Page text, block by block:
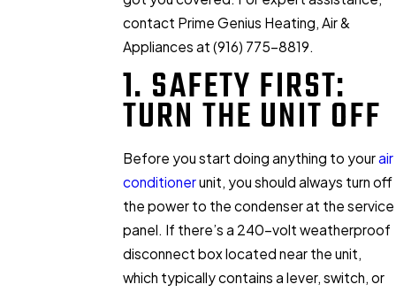
contact Prime Genius Heating, Air &
Appliances at (916) 775-8819.
1. SAFETY FIRST:
TURN THE UNIT OFF
Before you start doing anything to yourair
conditionerunit, you should always turn off
the power to the condenser at the service
panel. If there’s a 240-volt weatherproof
disconnect box located near the unit,
which typically contains a lever, switch, or